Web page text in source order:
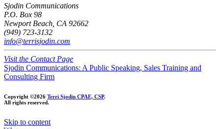
Sjodin Communications
P.O. Box 98
Newport Beach, CA 92662
(949) 723-3132
info@terrisjodin.com
Visit the Contact Page
Sjodin Communications: A Public Speaking, Sales Training and
Consulting Firm
Copyright ©2026 Terri Sjodin CPAE, CSP.
All rights reserved.
Skip to content